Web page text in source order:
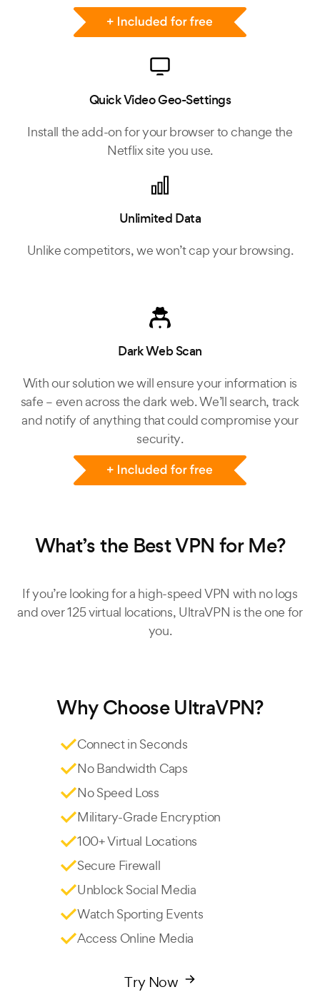
Quick Video Geo-Settings
Install the add-on for your browser to change the
Netflix site you use.
Unlimited Data
Unlike competitors, we won’t cap your browsing.
Dark Web Scan
With our solution we will ensure your information is
safe – even across the dark web. We’ll search, track
and notify of anything that could compromise your
security.
What’s the Best VPN for Me?
If you’re looking for a high-speed VPN with no logs
and over 125 virtual locations, UltraVPN is the one for
you.
Why Choose UltraVPN?
Connect in Seconds
No Bandwidth Caps
No Speed Loss
Military-Grade Encryption
100+ Virtual Locations
Secure Firewall
Unblock Social Media
Watch Sporting Events
Access Online Media
Try Now